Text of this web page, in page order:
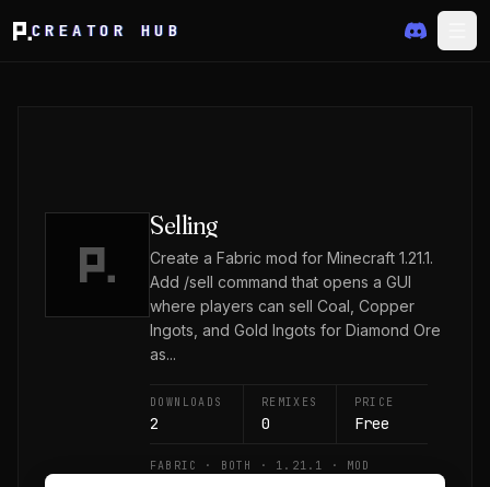
CREATOR HUB
Selling
Create a Fabric mod for Minecraft 1.21.1.
Add /sell command that opens a GUI
where players can sell Coal, Copper
Ingots, and Gold Ingots for Diamond Ore
as...
DOWNLOADS
2
REMIXES
0
PRICE
Free
FABRIC · BOTH · 1.21.1 · MOD